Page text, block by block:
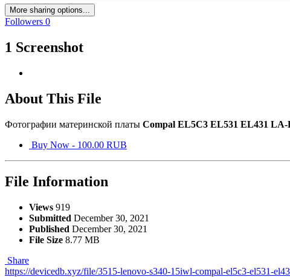
More sharing options...
Followers 0
1 Screenshot
About This File
Фотографии материнской платы Compal EL5C3 EL531 EL431 LA-
Buy Now - 100.00 RUB
File Information
Views 919
Submitted December 30, 2021
Published December 30, 2021
File Size 8.77 MB
Share
https://devicedb.xyz/file/3515-lenovo-s340-15iwl-compal-el5c3-el531-